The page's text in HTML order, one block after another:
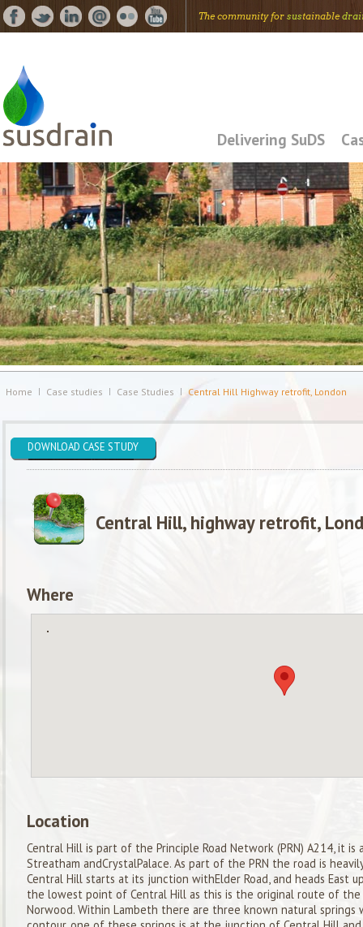
The community for sustainable
Delivering SuDS
Home Case studies Case Studies Central Hill Highway retrofit, London
DOWNLOAD CASE STUDY
Central Hill, highway retrofit,
Where
Location
Central Hill is part of the Principle Road Network (PRN) A214, it
Streatham andCrystalPalace. As part of the PRN the road is
Central Hill starts at its junction withElder Road, and heads East
the lowest point of Central Hill as this is the original route of the
Norwood. Within Lambeth there are three known natural springs